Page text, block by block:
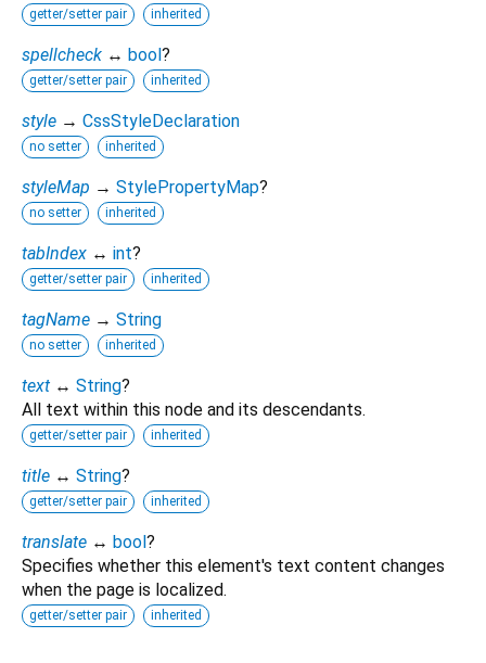
getter/setter pair inherited
spellcheck ↔ bool?
getter/setter pair inherited
style → CssStyleDeclaration
no setter inherited
styleMap → StylePropertyMap?
no setter inherited
tabIndex ↔ int?
getter/setter pair inherited
tagName → String
no setter inherited
text ↔ String?
All text within this node and its descendants.
getter/setter pair inherited
title ↔ String?
getter/setter pair inherited
translate ↔ bool?
Specifies whether this element's text content changes
when the page is localized.
getter/setter pair inherited